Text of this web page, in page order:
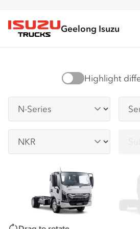
Isuzu Trucks
Geelong Isuzu
Highlight
Series
Sub-series